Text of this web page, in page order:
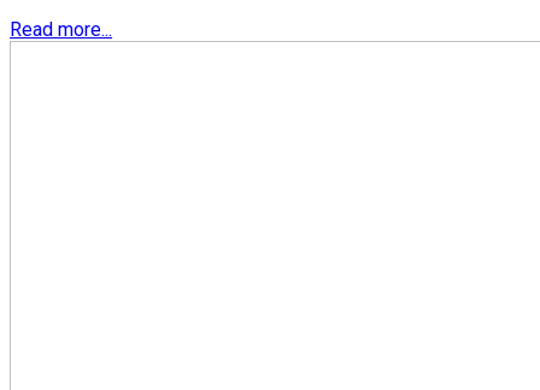
Read more...